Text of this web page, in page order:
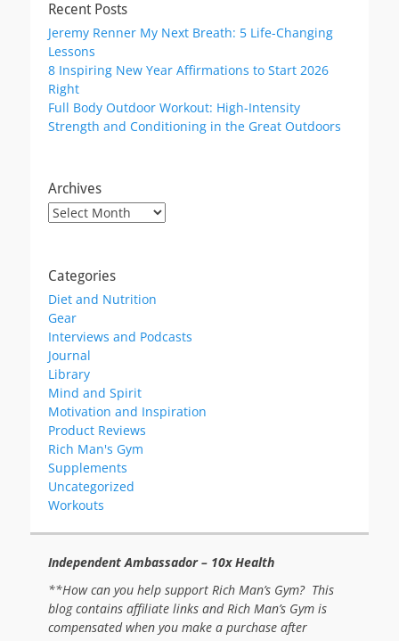
Recent Posts
Jeremy Renner My Next Breath: 5 Life-Changing
Lessons
8 Inspiring New Year Affirmations to Start 2026
Right
Full Body Outdoor Workout: High-Intensity
Strength and Conditioning in the Great Outdoors
Archives
Archives
Categories
Diet and Nutrition
Gear
Interviews and Podcasts
Journal
Library
Mind and Spirit
Motivation and Inspiration
Product Reviews
Rich Man's Gym
Supplements
Uncategorized
Workouts
Independent Ambassador – 10x Health
**How can you help support Rich Man’s Gym? This
blog contains affiliate links and Rich Man’s Gym is
compensated when you make a purchase after